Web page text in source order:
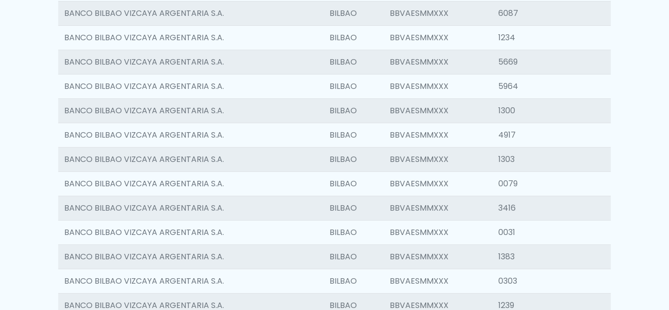
BANCO BILBAO VIZCAYA ARGENTARIA S.A. BILBAO BBVAESMMXXX 6087
BANCO BILBAO VIZCAYA ARGENTARIA S.A. BILBAO BBVAESMMXXX 1234
BANCO BILBAO VIZCAYA ARGENTARIA S.A. BILBAO BBVAESMMXXX 5669
BANCO BILBAO VIZCAYA ARGENTARIA S.A. BILBAO BBVAESMMXXX 5964
BANCO BILBAO VIZCAYA ARGENTARIA S.A. BILBAO BBVAESMMXXX 1300
BANCO BILBAO VIZCAYA ARGENTARIA S.A. BILBAO BBVAESMMXXX 4917
BANCO BILBAO VIZCAYA ARGENTARIA S.A. BILBAO BBVAESMMXXX 1303
BANCO BILBAO VIZCAYA ARGENTARIA S.A. BILBAO BBVAESMMXXX 0079
BANCO BILBAO VIZCAYA ARGENTARIA S.A. BILBAO BBVAESMMXXX 3416
BANCO BILBAO VIZCAYA ARGENTARIA S.A. BILBAO BBVAESMMXXX 0031
BANCO BILBAO VIZCAYA ARGENTARIA S.A. BILBAO BBVAESMMXXX 1383
BANCO BILBAO VIZCAYA ARGENTARIA S.A. BILBAO BBVAESMMXXX 0303
BANCO BILBAO VIZCAYA ARGENTARIA S.A. BILBAO BBVAESMMXXX 1239